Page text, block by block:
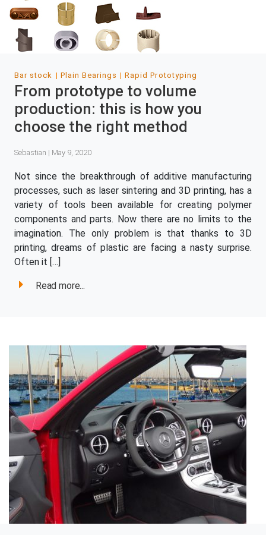
Bar stock Plain Bearings Rapid Prototyping
From prototype to volume
production: this is how you
choose the right method
Sebastian | May 9, 2020
Not since the breakthrough of additive manufacturing
processes, such as laser sintering and 3D printing, has a
variety of tools been available for creating polymer
components and parts. Now there are no limits to the
imagination. The only problem is that thanks to 3D
printing, dreams of plastic are facing a nasty surprise.
Often it […]
Read more...